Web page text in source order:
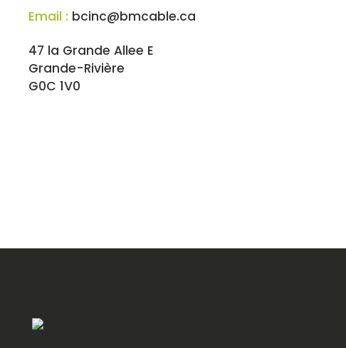
Email : bcinc@bmcable.ca
47 la Grande Allee E
Grande-Rivière
G0C 1V0